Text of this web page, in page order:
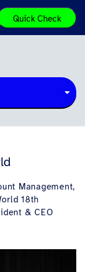
Quick Check
Management,
18th
& CEO